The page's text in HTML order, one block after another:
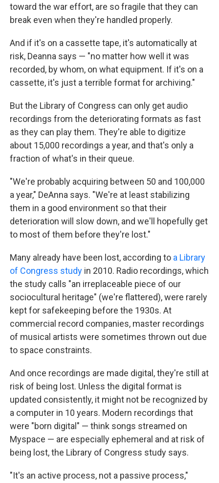
toward the war effort, are so fragile that they can
break even when they're handled properly.
And if it's on a cassette tape, it's automatically at
risk, Deanna says — "no matter how well it was
recorded, by whom, on what equipment. If it's on a
cassette, it's just a terrible format for archiving."
But the Library of Congress can only get audio
recordings from the deteriorating formats as fast
as they can play them. They're able to digitize
about 15,000 recordings a year, and that's only a
fraction of what's in their queue.
"We're probably acquiring between 50 and 100,000
a year," DeAnna says. "We're at least stabilizing
them in a good environment so that their
deterioration will slow down, and we'll hopefully get
to most of them before they're lost."
Many already have been lost, according to a Library
of Congress study in 2010. Radio recordings, which
the study calls "an irreplaceable piece of our
sociocultural heritage" (we're flattered), were rarely
kept for safekeeping before the 1930s. At
commercial record companies, master recordings
of musical artists were sometimes thrown out due
to space constraints.
And once recordings are made digital, they're still at
risk of being lost. Unless the digital format is
updated consistently, it might not be recognized by
a computer in 10 years. Modern recordings that
were "born digital" — think songs streamed on
Myspace — are especially ephemeral and at risk of
being lost, the Library of Congress study says.
"It's an active process, not a passive process,"